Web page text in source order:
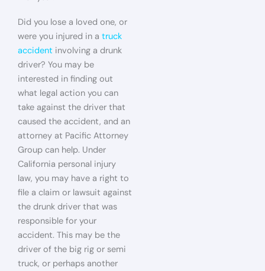
Did you lose a loved one, or
were you injured in a truck
accident involving a drunk
driver? You may be
interested in finding out
what legal action you can
take against the driver that
caused the accident, and an
attorney at Pacific Attorney
Group can help. Under
California personal injury
law, you may have a right to
file a claim or lawsuit against
the drunk driver that was
responsible for your
accident. This may be the
driver of the big rig or semi
truck, or perhaps another